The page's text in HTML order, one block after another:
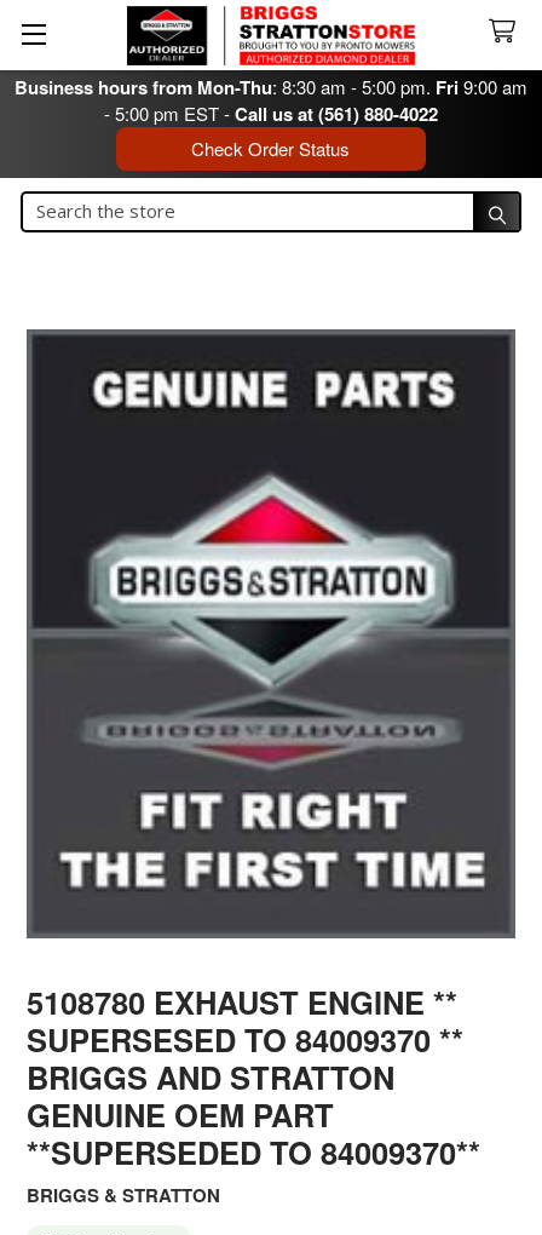
Business hours from Mon-Thu: 8:30 am - 5:00 pm. Fri9:00 am
- 5:00 pm EST -Call us at (561) 880-4022
Check Order Status
Search
5108780 EXHAUST ENGINE **
SUPERSESED TO 84009370 **
BRIGGS AND STRATTON
GENUINE OEM PART
**SUPERSEDED TO 84009370**
BRIGGS & STRATTON